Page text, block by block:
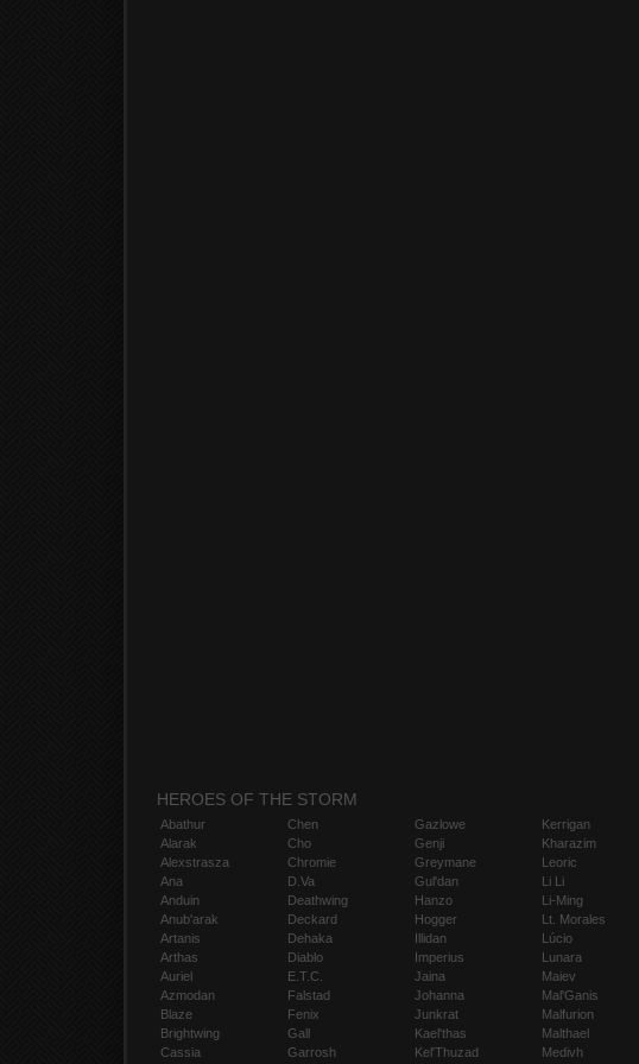
HEROES OF THE STORM
Abathur
Alarak
Alexstrasza
Ana
Anduin
Anub'arak
Artanis
Arthas
Auriel
Azmodan
Blaze
Brightwing
Cassia
Chen
Cho
Chromie
D.Va
Deathwing
Deckard
Dehaka
Diablo
E.T.C.
Falstad
Fenix
Gall
Garrosh
Gazlowe
Genji
Greymane
Gul'dan
Hanzo
Hogger
Illidan
Imperius
Jaina
Johanna
Junkrat
Kael'thas
Kel'Thuzad
Kerrigan
Kharazim
Leoric
Li Li
Li-Ming
Lt. Morales
Lúcio
Lunara
Maiev
Mal'Ganis
Malfurion
Malthael
Medivh